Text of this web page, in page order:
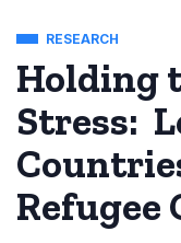
RESEARCH
Holding
Stress:
Refugee